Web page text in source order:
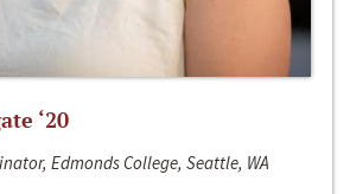
‘20
Edmonds College, Seattle, WA